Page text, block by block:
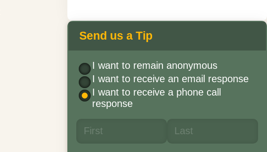
Send us a Tip
I want to remain anonymous
I want to receive an email response
I want to receive a phone call
response